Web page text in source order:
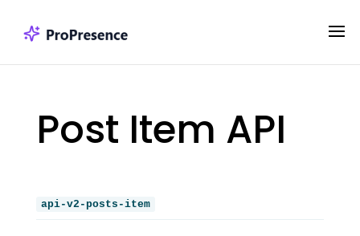
Post Item API
api-v2-posts-item